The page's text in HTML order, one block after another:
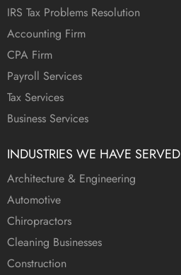
IRS Tax Problems Resolution
Accounting Firm
CPA Firm
Payroll Services
Tax Services
Business Services
INDUSTRIES WE HAVE SERVED
Architecture & Engineering
Automotive
Chiropractors
Cleaning Businesses
Construction